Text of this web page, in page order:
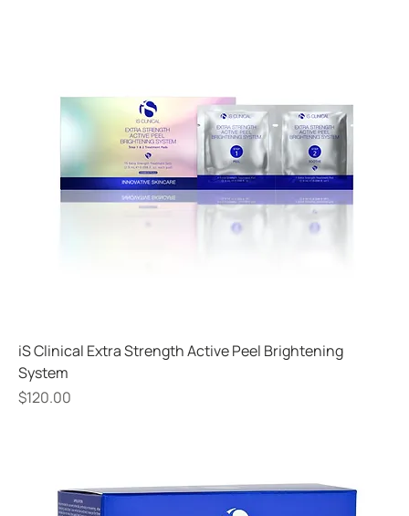
iS Clinical Extra Strength Active Peel Brightening
System
Price
$120.00